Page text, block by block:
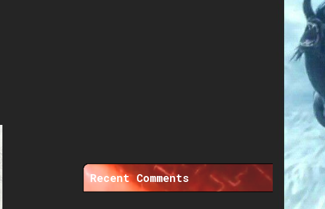
Recent Comments